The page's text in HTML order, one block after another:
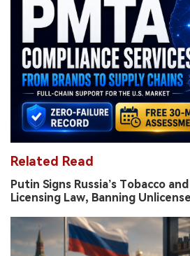
Related Read
Putin Signs Russia’s Tobacco
Licensing Law, Banning